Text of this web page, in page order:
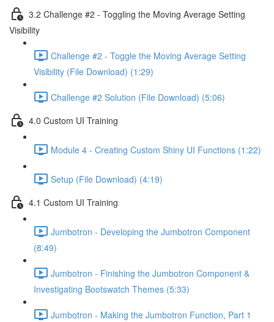
3.2 Challenge #2 - Toggling the Moving Average Setting
Visibility
Challenge #2 - Toggle the Moving Average Setting
Visibility (File Download) (1:29)
Challenge #2 Solution (File Download) (5:06)
4.0 Custom UI Training
Module 4 - Creating Custom Shiny UI Functions (1:22)
Setup (File Download) (4:19)
4.1 Custom UI Training
Jumbotron - Developing the Jumbotron Component
(8:49)
Jumbotron - Finishing the Jumbotron Component &
Investigating Bootswatch Themes (5:33)
Jumbotron - Making the Jumbotron Function, Part 1